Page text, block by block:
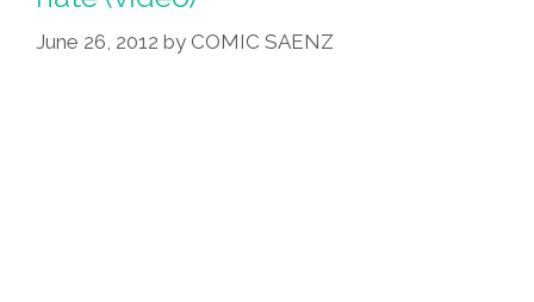
June 26, 2012 by COMIC SAENZ